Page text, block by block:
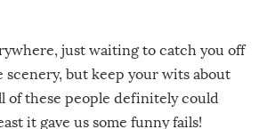
just waiting to catch you off
scenery, but keep your wits about
of these people definitely could
it gave us some funny fails!